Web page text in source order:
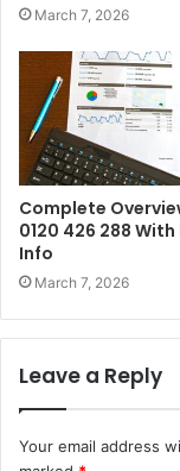
March 7, 2026
Complete
0120 426 288
Info
March 7, 2026
Leave a Reply
Your email address